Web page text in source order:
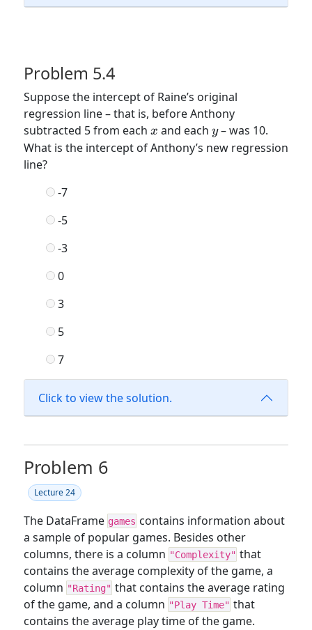
Problem 5.4
Suppose the intercept of Raine’s original
regression line – that is, before Anthony
subtracted 5 from each x
x and each y
y– was 10.
What is the intercept of Anthony’s new regression
line?
-7
-5
-3
0
3
5
7
Click to view the solution.
Problem 6
Lecture 24
The DataFrame games contains information about
a sample of popular games. Besides other
columns, there is a column "Complexity" that
contains the average complexity of the game, a
column "Rating" that contains the average rating
of the game, and a column "Play Time" that
contains the average play time of the game.